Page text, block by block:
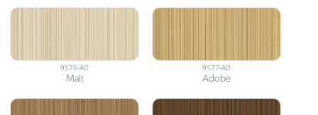
9576-AD
Malt
9577-AD
Adobe